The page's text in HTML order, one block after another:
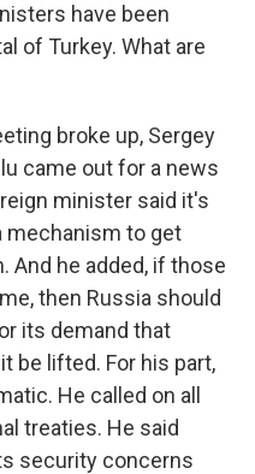
have been
of Turkey. What are
broke up, Sergey
came out for a news
minister said it's
mechanism to get
And he added, if those
then Russia should
its demand that
be lifted. For his part,
He called on all
treaties. He said
security concerns